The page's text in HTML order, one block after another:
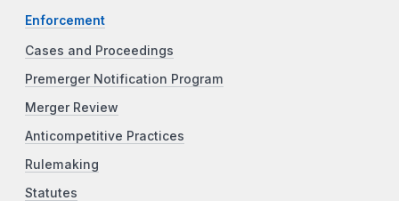
Enforcement
Cases and Proceedings
Premerger Notification Program
Merger Review
Anticompetitive Practices
Rulemaking
Statutes